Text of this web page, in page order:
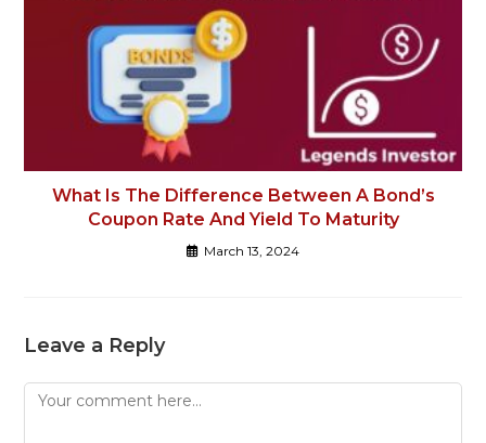
What Is The Difference Between A Bond’s
Coupon Rate And Yield To Maturity
March 13, 2024
Leave a Reply